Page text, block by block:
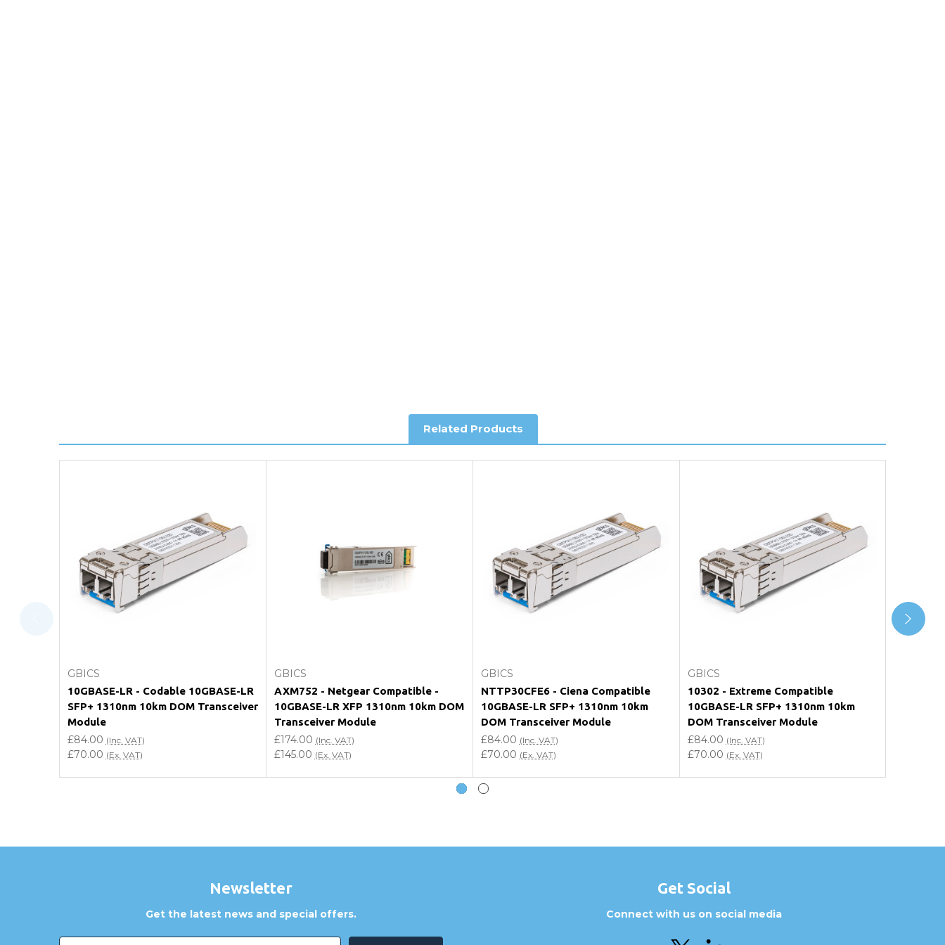
Transit time varies, please contact the sales team if you require further information.
For further details on Shipping, Returns, Order Tracking and Account Orders please visit ourDelivery & Returnspage.
What warranty do GBICS offer?
Will using a third-party transceiver invalidate my vendor product warranty?
Do you offer discounts for volume orders?
Can I place an order via Purchase Order?
Related Products
GBICS
10GBASE-LR - Codable 10GBASE-LR
SFP+ 1310nm 10km DOM Transceiver
Module
£84.00 (Inc. VAT)
£70.00 (Ex. VAT)
GBICS
AXM752 - Netgear Compatible -
10GBASE-LR XFP 1310nm 10km DOM
Transceiver Module
£174.00 (Inc. VAT)
£145.00 (Ex. VAT)
GBICS
NTTP30CFE6 - Ciena Compatible
10GBASE-LR SFP+ 1310nm 10km
DOM Transceiver Module
£84.00 (Inc. VAT)
£70.00 (Ex. VAT)
GBICS
10302 - Extreme Compatible
10GBASE-LR SFP+ 1310nm 10km
DOM Transceiver Module
£84.00 (Inc. VAT)
£70.00 (Ex. VAT)
Newsletter
Get the latest news and special offers.
Get Social
Connect with us on social media